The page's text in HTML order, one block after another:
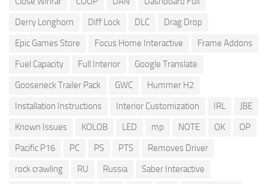
Derry Longhorn
Diff Lock DLC
Drag Drop
Epic Games Store
Focus Home Interactive
Frame Addons
Fuel Capacity
Full Interior
Google Translate
Gooseneck Trailer Pack
GWC
Hummer H2
Installation Instructions
Interior Customization IRL
JBE
Known Issues
KOLOB LED mp NOTE OK
OP
Pacific P16
PC PS PTS
Removes Driver
rock crawling
RU Russia
Saber Interactive